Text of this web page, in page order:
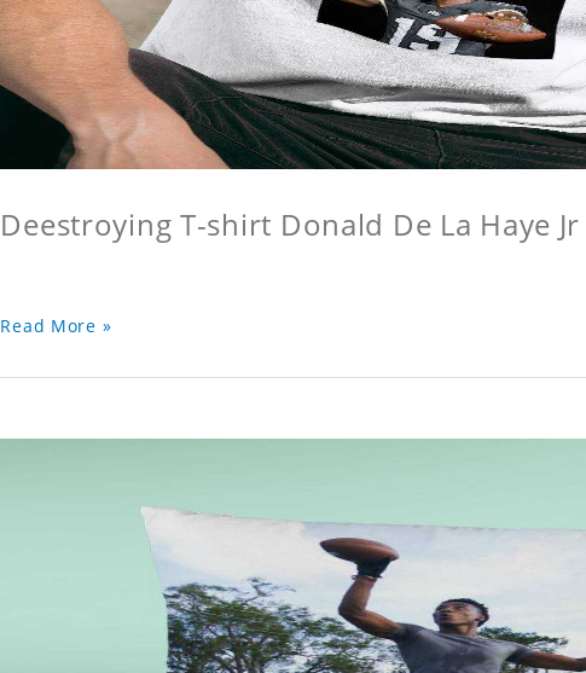
Deestroying T-shirt Donald De La Haye
Read More »